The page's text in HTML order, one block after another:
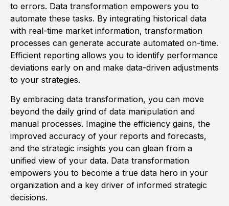
to errors. Data transformation empowers you to
automate these tasks. By integrating historical data
with real-time market information, transformation
processes can generate accurate automated on-time.
Efficient reporting allows you to identify performance
deviations early on and make data-driven adjustments
to your strategies.
By embracing data transformation, you can move
beyond the daily grind of data manipulation and
manual processes. Imagine the efficiency gains, the
improved accuracy of your reports and forecasts,
and the strategic insights you can glean from a
unified view of your data. Data transformation
empowers you to become a true data hero in your
organization and a key driver of informed strategic
decisions.